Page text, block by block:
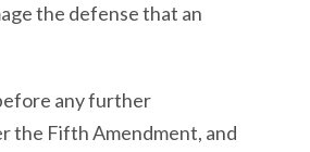
the defense that an
any further
the Fifth Amendment, and